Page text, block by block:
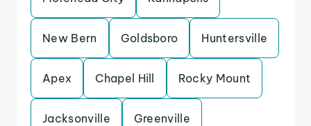
New Bern Goldsboro Huntersville
Apex Chapel Hill Rocky Mount
Jacksonville Greenville